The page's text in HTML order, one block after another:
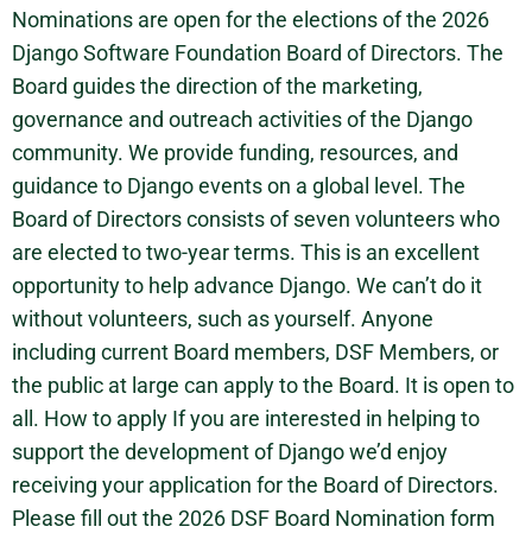
Nominations are open for the elections of the 2026
Django Software Foundation Board of Directors. The
Board guides the direction of the marketing,
governance and outreach activities of the Django
community. We provide funding, resources, and
guidance to Django events on a global level. The
Board of Directors consists of seven volunteers who
are elected to two-year terms. This is an excellent
opportunity to help advance Django. We can’t do it
without volunteers, such as yourself. Anyone
including current Board members, DSF Members, or
the public at large can apply to the Board. It is open to
all. How to apply If you are interested in helping to
support the development of Django we’d enjoy
receiving your application for the Board of Directors.
Please fill out the 2026 DSF Board Nomination form